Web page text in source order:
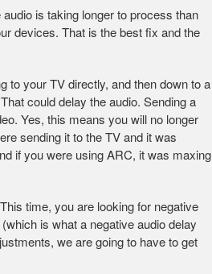
is taking longer to process than
devices. That is the best fix and the
to your TV directly, and then down to a
could delay the audio. Sending a
Yes, this means you will no longer
sending it to the TV and it was
if you were using ARC, it was maxing
time, you are looking for negative
is what a negative audio delay
we are going to have to get